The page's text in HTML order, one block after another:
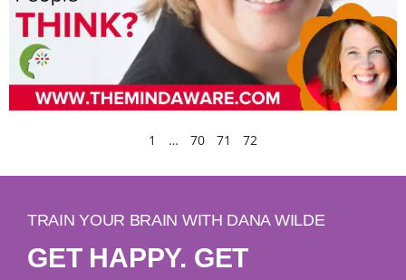
1 … 70 71 72
TRAIN YOUR BRAIN WITH DANA WILDE
GET HAPPY. GET